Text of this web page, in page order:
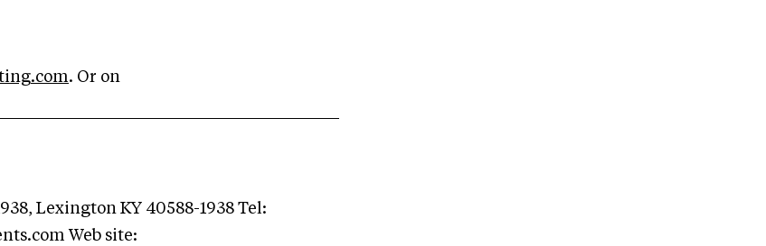
. Or on
Lexington KY 40588-1938 Tel:
Web site: